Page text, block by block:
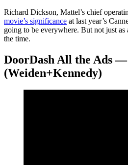
Richard Dickson, Mattel’s chief
movie’s significance at last year’s
going to be everywhere. But not just as
the time.
DoorDash All the Ads —
(Weiden+Kennedy)